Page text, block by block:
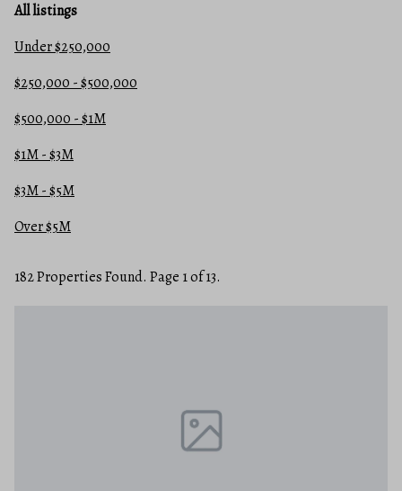
All listings
Under $250,000
$250,000 - $500,000
$500,000 - $1M
$1M - $3M
$3M - $5M
Over $5M
182 Properties Found. Page 1 of 13.